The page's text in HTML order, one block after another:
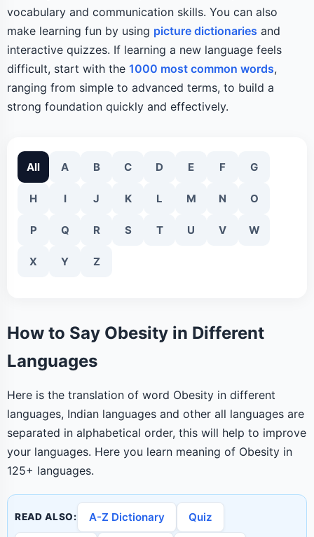
vocabulary and communication skills. You can also
make learning fun by using picture dictionaries and
interactive quizzes. If learning a new language feels
difficult, start with the 1000 most common words,
ranging from simple to advanced terms, to build a
strong foundation quickly and effectively.
All A B C D E F G
H I J K L M N O
P Q R S T U V W
X Y Z
How to Say Obesity in Different
Languages
Here is the translation of word Obesity in different
languages, Indian languages and other all languages are
separated in alphabetical order, this will help to improve
your languages. Here you learn meaning of Obesity in
125+ languages.
READ ALSO: A-Z Dictionary Quiz